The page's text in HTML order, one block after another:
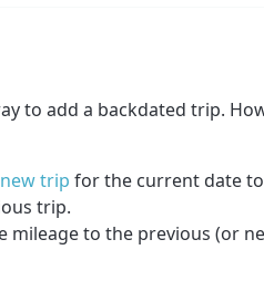
to add a backdated trip.
trip for the current date
trip.
mileage to the previous (or